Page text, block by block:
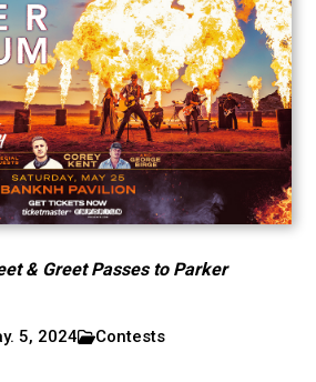
& Greet Passes to Parker
5, 2024 Contests